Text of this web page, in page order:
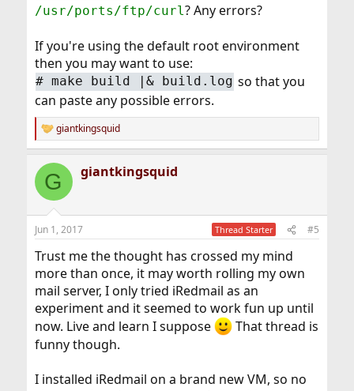
/usr/ports/ftp/curl ? Any errors?
If you're using the default root environment
then you may want to use:
# make build |& build.log so that you
can paste any possible errors.
R
e
c
i
s
giantkingsquid
G giantkingsquid
Jun 1, 2017 Thread Starter #5
Trust me the thought has crossed my mind
more than once, it may worth rolling my own
mail server, I only tried iRedmail as an
experiment and it seemed to work fun up until
now. Live and learn I suppose
That thread is
funny though.
I installed iRedmail on a brand new VM, so no